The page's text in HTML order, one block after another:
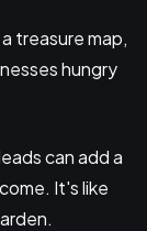
treasure map,
hungry
can add a
It's like